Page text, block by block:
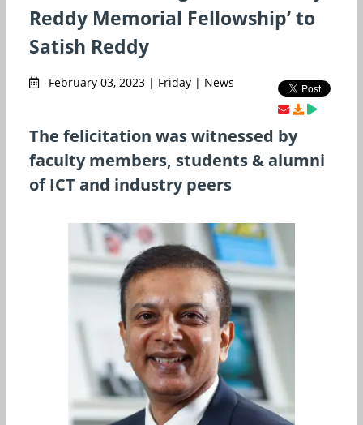
Reddy Memorial Fellowship’ to
Satish Reddy
February 03, 2023 | Friday | News
The felicitation was witnessed by
faculty members, students & alumni
of ICT and industry peers